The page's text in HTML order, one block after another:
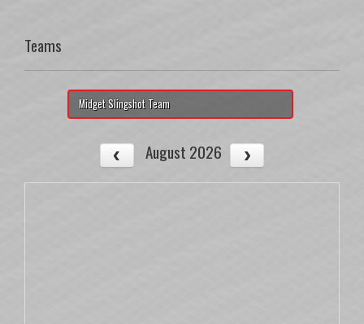
Teams
Midget Slingshot Team
August 2026